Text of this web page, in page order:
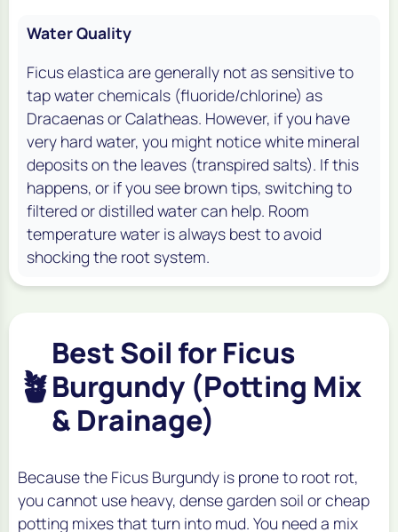
Water Quality
Ficus elastica are generally not as sensitive to
tap water chemicals (fluoride/chlorine) as
Dracaenas or Calatheas. However, if you have
very hard water, you might notice white mineral
deposits on the leaves (transpired salts). If this
happens, or if you see brown tips, switching to
filtered or distilled water can help. Room
temperature water is always best to avoid
shocking the root system.
🪴
Best Soil for Ficus
Burgundy (Potting Mix
& Drainage)
Because the Ficus Burgundy is prone to root rot,
you cannot use heavy, dense garden soil or cheap
potting mixes that turn into mud. You need a mix